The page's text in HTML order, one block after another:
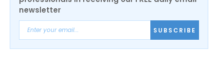
newsletter
SUBSCRIBE